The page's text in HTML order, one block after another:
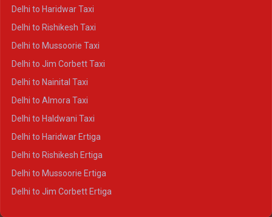
Delhi to Haridwar Taxi
Delhi to Rishikesh Taxi
Delhi to Mussoorie Taxi
Delhi to Jim Corbett Taxi
Delhi to Nainital Taxi
Delhi to Almora Taxi
Delhi to Haldwani Taxi
Delhi to Haridwar Ertiga
Delhi to Rishikesh Ertiga
Delhi to Mussoorie Ertiga
Delhi to Jim Corbett Ertiga